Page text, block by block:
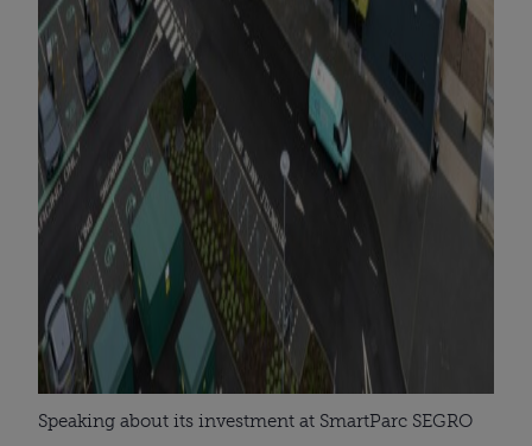
Speaking about its investment at SmartParc SEGRO